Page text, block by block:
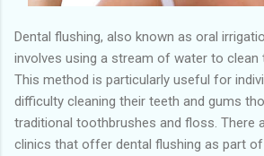
Dental flushing, also known as oral
involves using a stream of water to clean
This method is particularly useful for
difficulty cleaning their teeth and gums
traditional toothbrushes and floss. There
clinics that offer dental flushing as part